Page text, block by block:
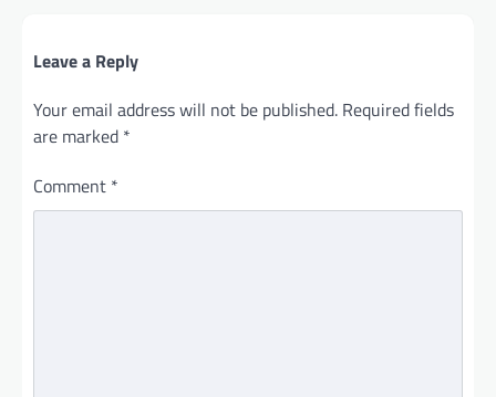
Leave a Reply
Your email address will not be published. Required fields
are marked *
Comment *